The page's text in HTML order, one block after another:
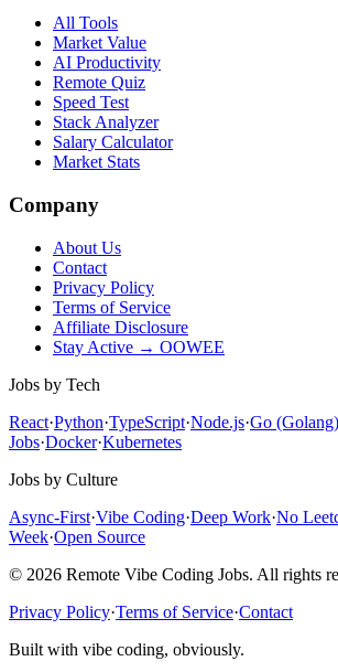
All Tools
Market Value
AI Productivity
Remote Quiz
Speed Test
Stack Analyzer
Salary Calculator
Market Stats
Company
About Us
Contact
Privacy Policy
Terms of Service
Affiliate Disclosure
Stay Active → OOWEE
Jobs by Tech
React·Python·TypeScript·Node.js·Go (Golang)
Jobs·Docker·Kubernetes
Jobs by Culture
Async-First·Vibe Coding·Deep Work·No
Week·Open Source
© 2026 Remote Vibe Coding Jobs. All rights
Privacy Policy·Terms of Service·Contact
Built with vibe coding, obviously.